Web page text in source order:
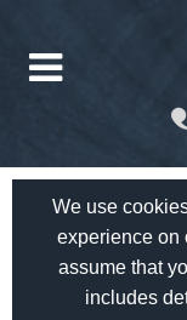
We use
experience on
assume that
includes